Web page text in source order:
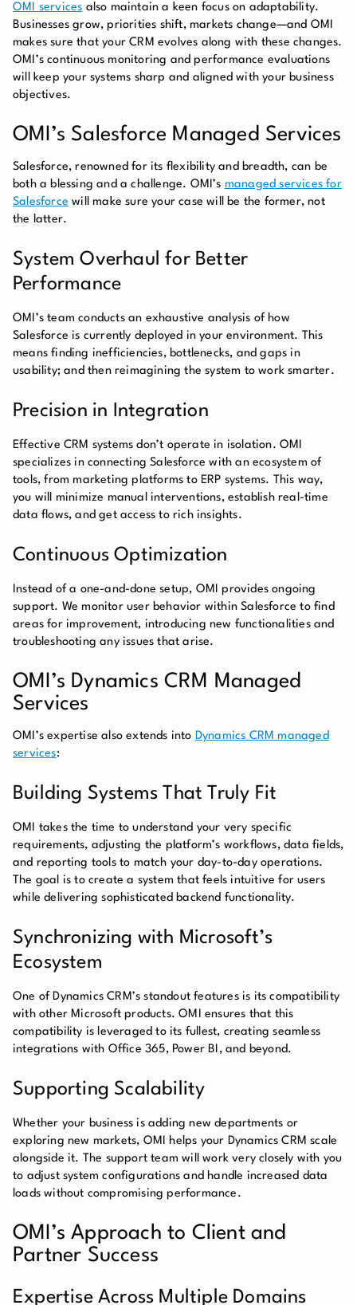
OMI services also maintain a keen focus on adaptability.
Businesses grow, priorities shift, markets change—and OMI
makes sure that your CRM evolves along with these changes.
OMI’s continuous monitoring and performance evaluations
will keep your systems sharp and aligned with your business
objectives.
OMI’s Salesforce Managed Services
Salesforce, renowned for its flexibility and breadth, can be
both a blessing and a challenge. OMI’s managed services for
Salesforce will make sure your case will be the former, not
the latter.
System Overhaul for Better
Performance
OMI’s team conducts an exhaustive analysis of how
Salesforce is currently deployed in your environment. This
means finding inefficiencies, bottlenecks, and gaps in
usability; and then reimagining the system to work smarter.
Precision in Integration
Effective CRM systems don’t operate in isolation. OMI
specializes in connecting Salesforce with an ecosystem of
tools, from marketing platforms to ERP systems. This way,
you will minimize manual interventions, establish real-time
data flows, and get access to rich insights.
Continuous Optimization
Instead of a one-and-done setup, OMI provides ongoing
support. We monitor user behavior within Salesforce to find
areas for improvement, introducing new functionalities and
troubleshooting any issues that arise.
OMI’s Dynamics CRM Managed
Services
OMI’s expertise also extends into Dynamics CRM managed
services:
Building Systems That Truly Fit
OMI takes the time to understand your very specific
requirements, adjusting the platform’s workflows, data fields,
and reporting tools to match your day-to-day operations.
The goal is to create a system that feels intuitive for users
while delivering sophisticated backend functionality.
Synchronizing with Microsoft’s
Ecosystem
One of Dynamics CRM’s standout features is its compatibility
with other Microsoft products. OMI ensures that this
compatibility is leveraged to its fullest, creating seamless
integrations with Office 365, Power BI, and beyond.
Supporting Scalability
Whether your business is adding new departments or
exploring new markets, OMI helps your Dynamics CRM scale
alongside it. The support team will work very closely with you
to adjust system configurations and handle increased data
loads without compromising performance.
OMI’s Approach to Client and
Partner Success
Expertise Across Multiple Domains